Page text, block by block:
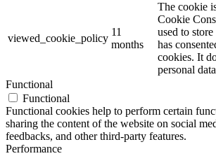
viewed_cookie_policy
11
months
The cookie
Cookie
used to
has
cookies. It
personal
Functional
Functional
Functional cookies help to perform certain
sharing the content of the website on social
feedbacks, and other third-party features.
Performance